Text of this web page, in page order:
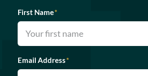
First Name*
Email Address*